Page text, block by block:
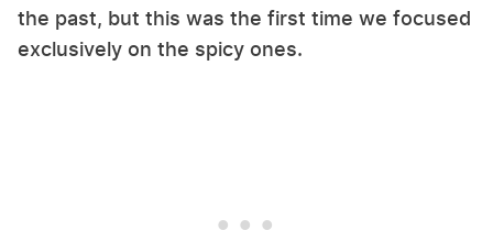
the past, but this was the first time we focused
exclusively on the spicy ones.